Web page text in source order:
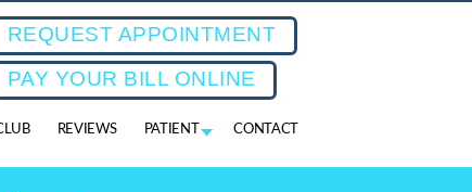
REQUEST APPOINTMENT
PAY YOUR BILL ONLINE
REVIEWS PATIENT CONTACT